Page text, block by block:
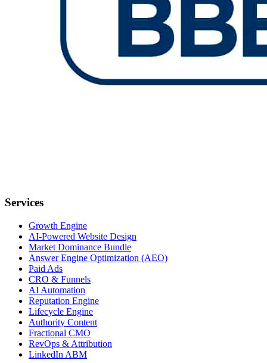
Services
Growth Engine
AI-Powered Website Design
Market Dominance Bundle
Answer Engine Optimization (AEO)
Paid Ads
CRO & Funnels
AI Automation
Reputation Engine
Lifecycle Engine
Authority Content
Fractional CMO
RevOps & Attribution
LinkedIn ABM